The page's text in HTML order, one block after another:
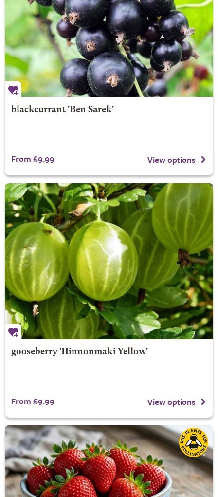
blackcurrant 'Ben Sarek'
From £9.99 View options
gooseberry 'Hinnonmaki Yellow'
From £9.99 View options